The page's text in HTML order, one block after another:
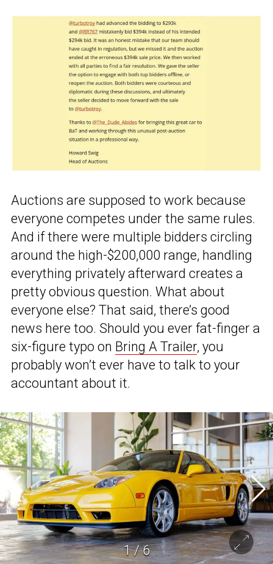
Auctions are supposed to work because
everyone competes under the same rules.
And if there were multiple bidders circling
around the high-$200,000 range, handling
everything privately afterward creates a
pretty obvious question. What about
everyone else? That said, there’s good
news here too. Should you ever fat-finger a
six-figure typo on Bring A Trailer, you
probably won’t ever have to talk to your
accountant about it.
1/6